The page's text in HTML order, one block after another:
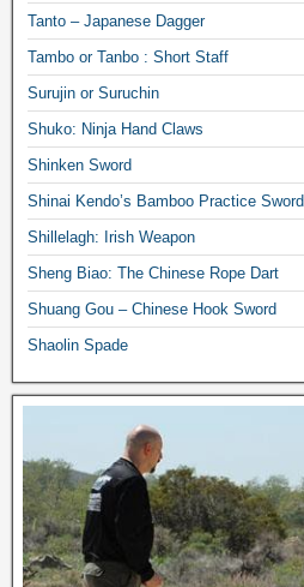
Tanto – Japanese Dagger
Tambo or Tanbo : Short Staff
Surujin or Suruchin
Shuko: Ninja Hand Claws
Shinken Sword
Shinai Kendo’s Bamboo Practice Sword
Shillelagh: Irish Weapon
Sheng Biao: The Chinese Rope Dart
Shuang Gou – Chinese Hook Sword
Shaolin Spade